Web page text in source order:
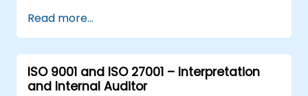
Read more...
ISO 9001 and ISO 27001 – Interpretation
and Internal Auditor